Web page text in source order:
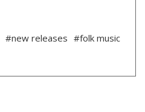
#new releases #folk music